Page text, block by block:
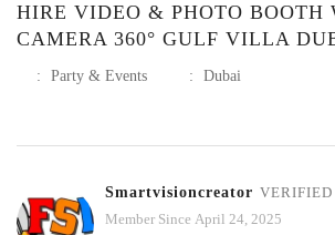
HIRE VIDEO & PHOTO BOOTH
CAMERA 360° GULF VILLA
: Party & Events : Dubai
Smartvisioncreator VERIFIED
Member Since April 24, 2025